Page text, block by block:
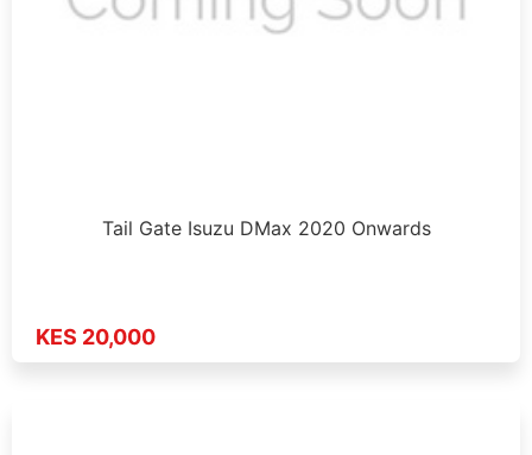
Tail Gate Isuzu DMax 2020 Onwards
KES 20,000